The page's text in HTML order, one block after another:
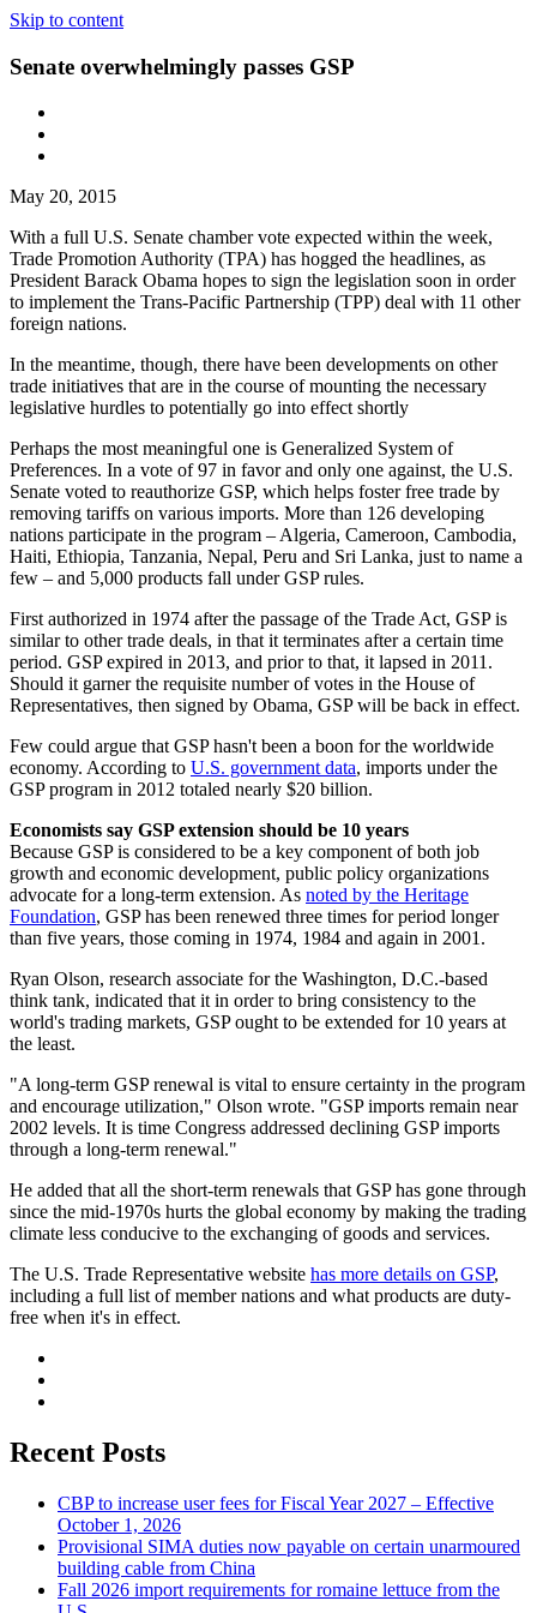
Skip to content
Senate overwhelmingly passes GSP
May 20, 2015
With a full U.S. Senate chamber vote expected within the week,
Trade Promotion Authority (TPA) has hogged the headlines, as
President Barack Obama hopes to sign the legislation soon in order
to implement the Trans-Pacific Partnership (TPP) deal with 11 other
foreign nations.
In the meantime, though, there have been developments on other
trade initiatives that are in the course of mounting the necessary
legislative hurdles to potentially go into effect shortly
Perhaps the most meaningful one is Generalized System of
Preferences. In a vote of 97 in favor and only one against, the U.S.
Senate voted to reauthorize GSP, which helps foster free trade by
removing tariffs on various imports. More than 126 developing
nations participate in the program – Algeria, Cameroon, Cambodia,
Haiti, Ethiopia, Tanzania, Nepal, Peru and Sri Lanka, just to name a
few – and 5,000 products fall under GSP rules.
First authorized in 1974 after the passage of the Trade Act, GSP is
similar to other trade deals, in that it terminates after a certain time
period. GSP expired in 2013, and prior to that, it lapsed in 2011.
Should it garner the requisite number of votes in the House of
Representatives, then signed by Obama, GSP will be back in effect.
Few could argue that GSP hasn't been a boon for the worldwide
economy. According to U.S. government data, imports under the
GSP program in 2012 totaled nearly $20 billion.
Economists say GSP extension should be 10 years
Because GSP is considered to be a key component of both job
growth and economic development, public policy organizations
advocate for a long-term extension. As noted by the Heritage
Foundation, GSP has been renewed three times for period longer
than five years, those coming in 1974, 1984 and again in 2001.
Ryan Olson, research associate for the Washington, D.C.-based
think tank, indicated that it in order to bring consistency to the
world's trading markets, GSP ought to be extended for 10 years at
the least.
"A long-term GSP renewal is vital to ensure certainty in the program
and encourage utilization," Olson wrote. "GSP imports remain near
2002 levels. It is time Congress addressed declining GSP imports
through a long-term renewal."
He added that all the short-term renewals that GSP has gone through
since the mid-1970s hurts the global economy by making the trading
climate less conducive to the exchanging of goods and services.
The U.S. Trade Representative website has more details on GSP,
including a full list of member nations and what products are duty-
free when it's in effect.
Recent Posts
CBP to increase user fees for Fiscal Year 2027 – Effective
October 1, 2026
Provisional SIMA duties now payable on certain unarmoured
building cable from China
Fall 2026 import requirements for romaine lettuce from the